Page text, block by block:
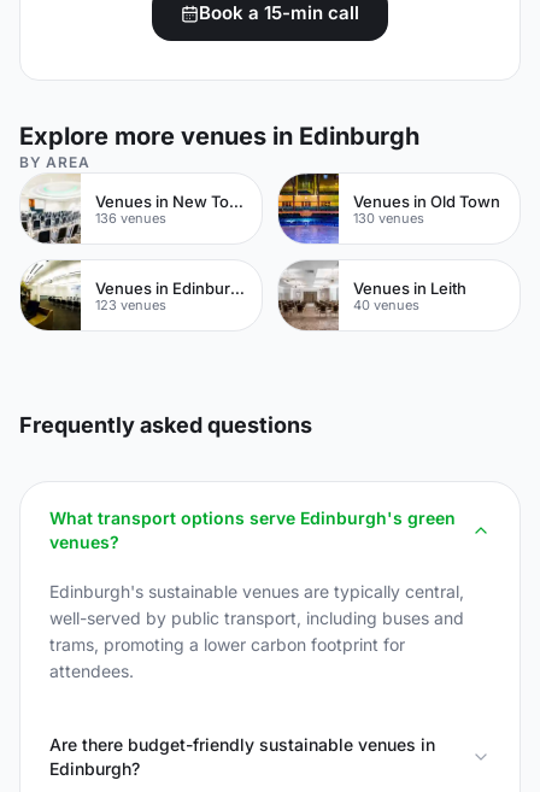
Book a 15-min call
Explore more venues in Edinburgh
BY AREA
Venues in New Town
136 venues
Venues in Old Town
130 venues
Venues in Edinburgh City Centre
123 venues
Venues in Leith
40 venues
Frequently asked questions
What transport options serve Edinburgh's green
venues?
Edinburgh's sustainable venues are typically central,
well-served by public transport, including buses and
trams, promoting a lower carbon footprint for
attendees.
Are there budget-friendly sustainable venues in
Edinburgh?